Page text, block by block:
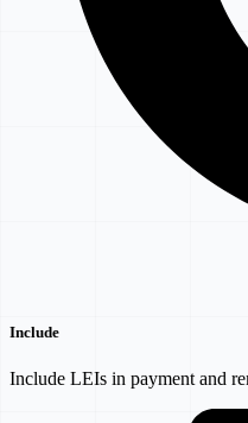
Include
Include LEIs in payment and